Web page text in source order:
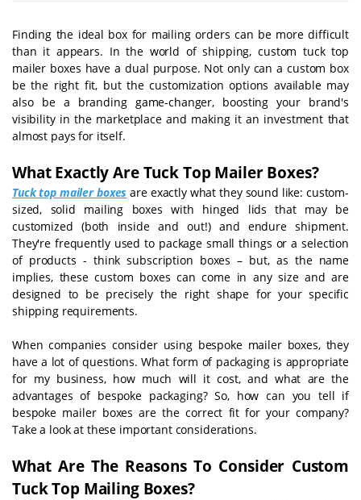
Finding the ideal box for mailing orders can be more difficult
than it appears. In the world of shipping, custom tuck top
mailer boxes have a dual purpose. Not only can a custom box
be the right fit, but the customization options available may
also be a branding game-changer, boosting your brand's
visibility in the marketplace and making it an investment that
almost pays for itself.
What Exactly Are Tuck Top Mailer Boxes?
Tuck top mailer boxes are exactly what they sound like: custom-
sized, solid mailing boxes with hinged lids that may be
customized (both inside and out!) and endure shipment.
They're frequently used to package small things or a selection
of products - think subscription boxes – but, as the name
implies, these custom boxes can come in any size and are
designed to be precisely the right shape for your specific
shipping requirements.
When companies consider using bespoke mailer boxes, they
have a lot of questions. What form of packaging is appropriate
for my business, how much will it cost, and what are the
advantages of bespoke packaging? So, how can you tell if
bespoke mailer boxes are the correct fit for your company?
Take a look at these important considerations.
What Are The Reasons To Consider Custom
Tuck Top Mailing Boxes?